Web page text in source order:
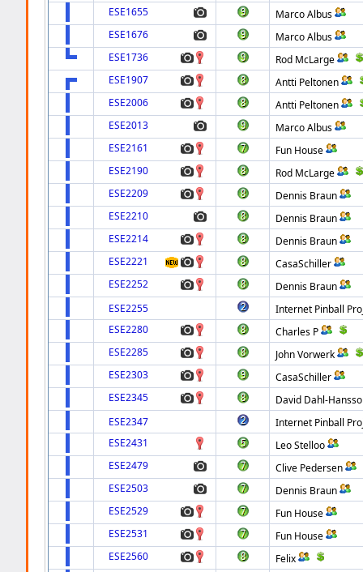
ESE1655
Marco Albus
ESE1676
Marco Albus
ESE1736
Rod McLarge
ESE1907
Antti Peltonen
ESE2006
Antti Peltonen
ESE2013
Marco Albus
ESE2161
Fun House
ESE2190
Rod McLarge
ESE2209
Dennis Braun
ESE2210
Dennis Braun
ESE2214
Dennis Braun
ESE2221
CasaSchiller
ESE2252
Dennis Braun
ESE2255
Internet Pinball
ESE2280
Charles P
ESE2285
John Vorwerk
ESE2303
CasaSchiller
ESE2345
David Dahl-
ESE2347
Internet Pinball
ESE2431
Leo Stelloo
ESE2479
Clive Pedersen
ESE2503
Dennis Braun
ESE2529
Fun House
ESE2531
Fun House
ESE2560
Felix